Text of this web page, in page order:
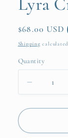
Regular
price
$68.00 USD
Shipping
Quantity
Quantity
Decrease
quantity
for
Cross